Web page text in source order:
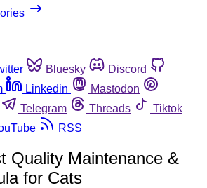
Bluesky
Discord
Linkedin
Mastodon
Telegram Threads
Tiktok
RSS
Quality Maintenance &
for Cats